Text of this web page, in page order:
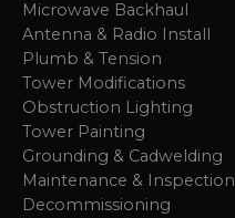
Microwave Backhaul
Antenna & Radio Install
Plumb & Tension
Tower Modifications
Obstruction Lighting
Tower Painting
Grounding & Cadwelding
Maintenance & Inspection
Decommissioning